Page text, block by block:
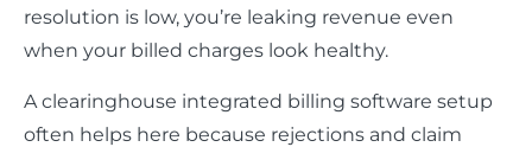
resolution is low, you’re leaking revenue even
when your billed charges look healthy.
A clearinghouse integrated billing software setup
often helps here because rejections and claim